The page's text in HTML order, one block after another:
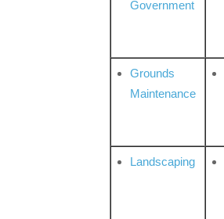
Government
Grounds
Maintenance
Landscaping